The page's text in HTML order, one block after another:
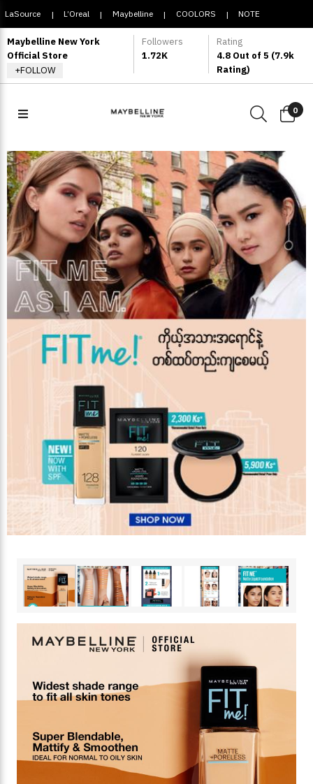
LaSource | L’Oreal | Maybelline | COOLORS | NOTE
COSMETIQUE
Maybelline New York
Official Store
+FOLLOW
Followers
1.72K
Rating
4.8 Out of 5 (7.9k
Rating)
0